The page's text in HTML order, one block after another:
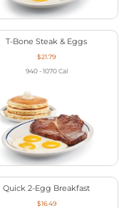
T-Bone Steak & Eggs
$21.79
940 - 1070 Cal
Quick 2-Egg Breakfast
$16.49